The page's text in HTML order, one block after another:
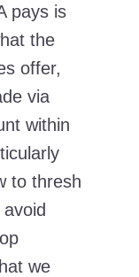
pays is
the
offer,
via
within
to thresh
we